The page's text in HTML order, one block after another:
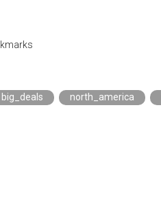
big_deals north_america